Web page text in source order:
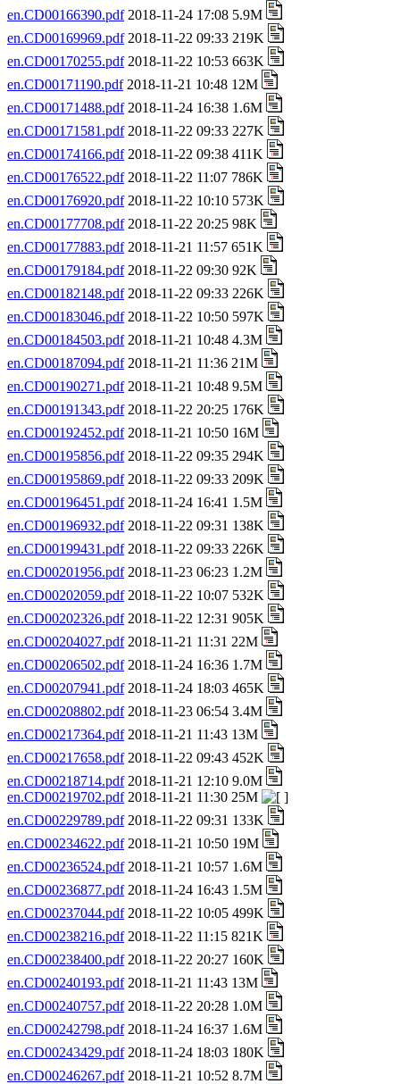
en.CD00166390.pdf2018-11-24 17:08 5.9M
en.CD00169969.pdf2018-11-22 09:33 219K
en.CD00170255.pdf2018-11-22 10:53 663K
en.CD00171190.pdf2018-11-21 10:48 12M
en.CD00171488.pdf2018-11-24 16:38 1.6M
en.CD00171581.pdf2018-11-22 09:33 227K
en.CD00174166.pdf2018-11-22 09:38 411K
en.CD00176522.pdf2018-11-22 11:07 786K
en.CD00176920.pdf2018-11-22 10:10 573K
en.CD00177708.pdf2018-11-22 20:25 98K
en.CD00177883.pdf2018-11-21 11:57 651K
en.CD00179184.pdf2018-11-22 09:30 92K
en.CD00182148.pdf2018-11-22 09:33 226K
en.CD00183046.pdf2018-11-22 10:50 597K
en.CD00184503.pdf2018-11-21 10:48 4.3M
en.CD00187094.pdf2018-11-21 11:36 21M
en.CD00190271.pdf2018-11-21 10:48 9.5M
en.CD00191343.pdf2018-11-22 20:25 176K
en.CD00192452.pdf2018-11-21 10:50 16M
en.CD00195856.pdf2018-11-22 09:35 294K
en.CD00195869.pdf2018-11-22 09:33 209K
en.CD00196451.pdf2018-11-24 16:41 1.5M
en.CD00196932.pdf2018-11-22 09:31 138K
en.CD00199431.pdf2018-11-22 09:33 226K
en.CD00201956.pdf2018-11-23 06:23 1.2M
en.CD00202059.pdf2018-11-22 10:07 532K
en.CD00202326.pdf2018-11-22 12:31 905K
en.CD00204027.pdf2018-11-21 11:31 22M
en.CD00206502.pdf2018-11-24 16:36 1.7M
en.CD00207941.pdf2018-11-24 18:03 465K
en.CD00208802.pdf2018-11-23 06:54 3.4M
en.CD00217364.pdf2018-11-21 11:43 13M
en.CD00217658.pdf2018-11-22 09:43 452K
en.CD00218714.pdf2018-11-21 12:10 9.0M
en.CD00219702.pdf2018-11-21 11:30 25M
en.CD00229789.pdf2018-11-22 09:31 133K
en.CD00234622.pdf2018-11-21 10:50 19M
en.CD00236524.pdf2018-11-21 10:57 1.6M
en.CD00236877.pdf2018-11-24 16:43 1.5M
en.CD00237044.pdf2018-11-22 10:05 499K
en.CD00238216.pdf2018-11-22 11:15 821K
en.CD00238400.pdf2018-11-22 20:27 160K
en.CD00240193.pdf2018-11-21 11:43 13M
en.CD00240757.pdf2018-11-22 20:28 1.0M
en.CD00242798.pdf2018-11-24 16:37 1.6M
en.CD00243429.pdf2018-11-24 18:03 180K
en.CD00246267.pdf2018-11-21 10:52 8.7M